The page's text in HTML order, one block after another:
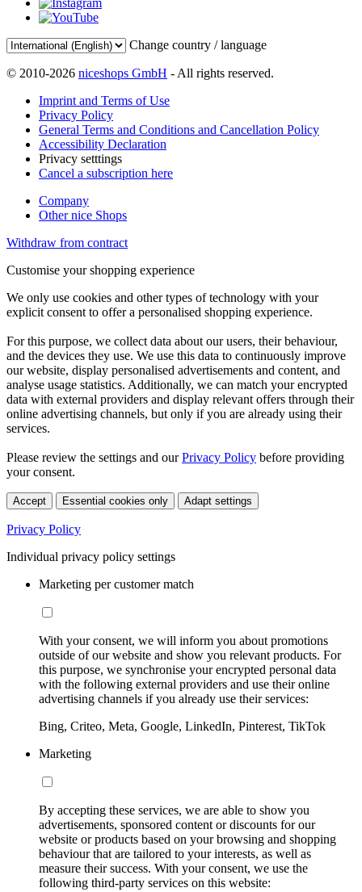
Change country / language
© 2010-2026 niceshops GmbH - All rights reserved.
Imprint and Terms of Use
Privacy Policy
General Terms and Conditions and Cancellation Policy
Accessibility Declaration
Privacy setttings
Cancel a subscription here
Company
Other nice Shops
Withdraw from contract
Customise your shopping experience
We only use cookies and other types of technology with your
explicit consent to offer a personalised shopping experience.
For this purpose, we collect data about our users, their behaviour,
and the devices they use. We use this data to continuously improve
our website, display personalised advertisements and content, and
analyse usage statistics. Additionally, we can match your encrypted
data with external providers and display relevant offers through their
online advertising channels, but only if you are already using their
services.
Please review the settings and ourPrivacy Policy before providing
your consent.
Accept Essential cookies only Adapt settings
Privacy Policy
Individual privacy policy settings
Marketing per customer match
With your consent, we will inform you about promotions
outside of our website and show you relevant products. For
this purpose, we synchronise your encrypted personal data
with the following external providers and use their online
advertising channels if you already use their services:
Bing, Criteo, Meta, Google, LinkedIn, Pinterest, TikTok
Marketing
By accepting these services, we are able to show you
advertisements, sponsored content or discounts for our
website or products based on your browsing and shopping
behaviour that are tailored to your interests, as well as
measure their success. With your consent, we use the
following third-party services on this website: